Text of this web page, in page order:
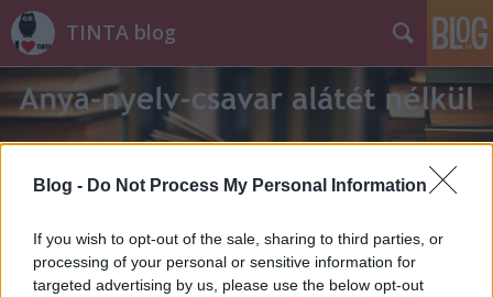
Blog - Do Not Process My Personal Information
If you wish to opt-out of the sale, sharing to third parties, or
processing of your personal or sensitive information for
targeted advertising by us, please use the below opt-out
TINTA blog
Címkék»használt_ruha